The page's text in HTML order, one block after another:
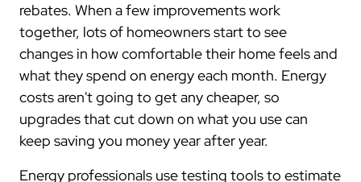
rebates. When a few improvements work
together, lots of homeowners start to see
changes in how comfortable their home feels and
what they spend on energy each month. Energy
costs aren't going to get any cheaper, so
upgrades that cut down on what you use can
keep saving you money year after year.
Energy professionals use testing tools to estimate